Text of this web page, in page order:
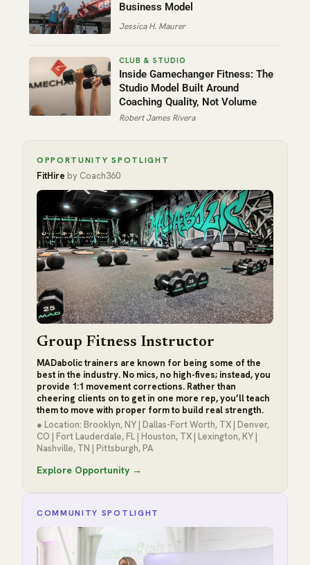
Business Model
Jessica H. Maurer
Inside Gamechanger Fitness: The
Studio Model Built Around
Coaching Quality, Not Volume
Robert James Rivera
OPPORTUNITY SPOTLIGHT
FitHire by Coach360
Group Fitness Instructor
MADabolic trainers are known for being some of the
best in the industry. No mics, no high-fives; instead, you
provide 1:1 movement corrections. Rather than
cheering clients on to get in one more rep, you’ll teach
them to move with proper form to build real strength.
● Location: Brooklyn, NY | Dallas-Fort Worth, TX | Denver,
CO | Fort Lauderdale, FL | Houston, TX | Lexington, KY |
Nashville, TN | Pittsburgh, PA
Explore Opportunity →
COMMUNITY SPOTLIGHT